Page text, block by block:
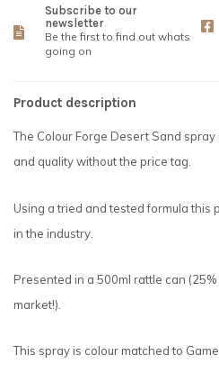
Subscribe to our
newsletter
Be the first to find out whats
going on
Product description
The Colour Forge Desert Sand
and quality without the price tag.
Using a tried and tested formula this
in the industry.
Presented in a 500ml rattle can
market!).
This spray is colour matched to